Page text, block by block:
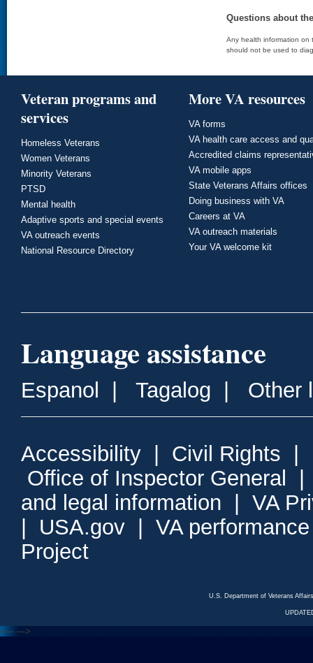
Questions about
Any health information on
should not be used to
Veteran programs and
services
Homeless Veterans
Women Veterans
Minority Veterans
PTSD
Mental health
Adaptive sports and special events
VA outreach events
National Resource Directory
More VA resources
VA forms
VA health care access and
Accredited claims
VA mobile apps
State Veterans Affairs offices
Doing business with VA
Careers at VA
VA outreach materials
Your VA welcome kit
Language assistance
Espanol Tagalog Other
Accessibility Civil Rights
Office of Inspector General
and legal information
VA
USA.gov
VA
Project
U.S. Department of Veterans
<--- --->